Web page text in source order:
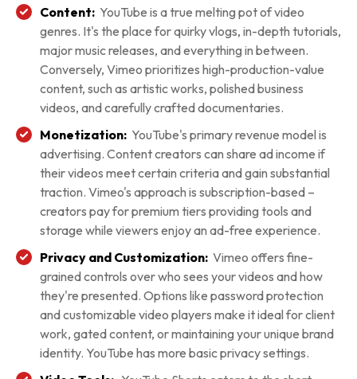
Content: YouTube is a true melting pot of video
genres. It's the place for quirky vlogs, in-depth tutorials,
major music releases, and everything in between.
Conversely, Vimeo prioritizes high-production-value
content, such as artistic works, polished business
videos, and carefully crafted documentaries.
Monetization: YouTube's primary revenue model is
advertising. Content creators can share ad income if
their videos meet certain criteria and gain substantial
traction. Vimeo's approach is subscription-based –
creators pay for premium tiers providing tools and
storage while viewers enjoy an ad-free experience.
Privacy and Customization: Vimeo offers fine-
grained controls over who sees your videos and how
they're presented. Options like password protection
and customizable video players make it ideal for client
work, gated content, or maintaining your unique brand
identity. YouTube has more basic privacy settings.